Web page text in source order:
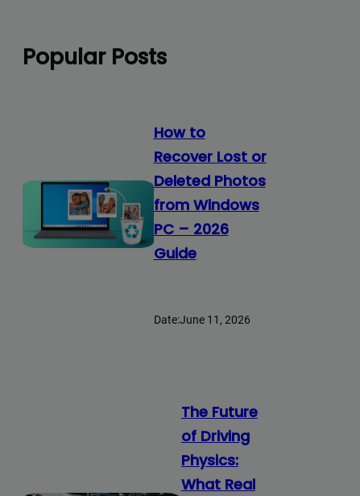
Popular Posts
How to
Recover Lost or
Deleted Photos
from Windows
PC – 2026
Guide
Date:June 11, 2026
The Future
of Driving
Physics:
What Real